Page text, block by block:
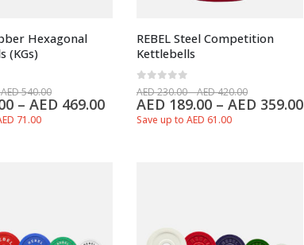
Hexagonal
(KGs)
5
AED540.00
– AED 469.00
71.00
REBEL Steel Competition
Kettlebells
0out of 5
AED230.00–AED420.00
AED 189.00 – AED 359.00
Save up to AED 61.00